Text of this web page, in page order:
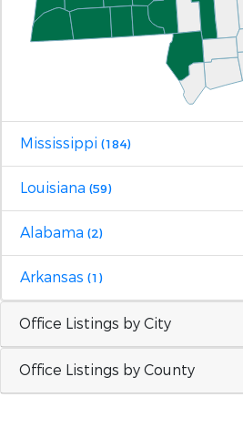
Mississippi (184)
Louisiana (59)
Alabama (2)
Arkansas (1)
Office Listings by City
Office Listings by County